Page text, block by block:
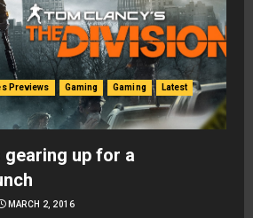
Previews Gaming Gaming Latest
up for a
MARCH 2, 2016